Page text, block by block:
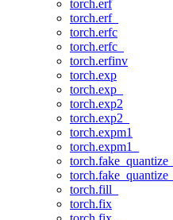
torch.erf
torch.erf_
torch.erfc
torch.erfc_
torch.erfinv
torch.exp
torch.exp_
torch.exp2
torch.exp2_
torch.expm1
torch.expm1_
torch.fill_
torch.fix